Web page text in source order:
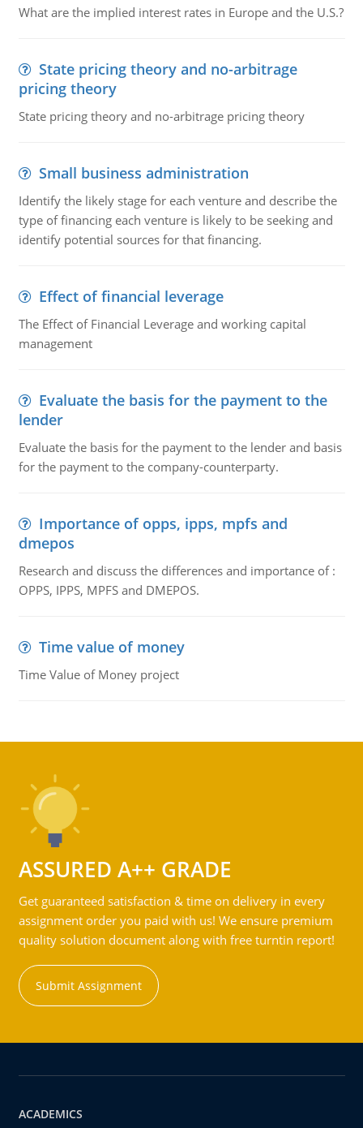
What are the implied interest rates in Europe and the U.S.?
State pricing theory and no-arbitrage
pricing theory
State pricing theory and no-arbitrage pricing theory
Small business administration
Identify the likely stage for each venture and describe the
type of financing each venture is likely to be seeking and
identify potential sources for that financing.
Effect of financial leverage
The Effect of Financial Leverage and working capital
management
Evaluate the basis for the payment to the
lender
Evaluate the basis for the payment to the lender and basis
for the payment to the company-counterparty.
Importance of opps, ipps, mpfs and
dmepos
Research and discuss the differences and importance of :
OPPS, IPPS, MPFS and DMEPOS.
Time value of money
Time Value of Money project
ASSURED A++ GRADE
Get guaranteed satisfaction & time on delivery in every
assignment order you paid with us! We ensure premium
quality solution document along with free turntin report!
Submit Assignment
ACADEMICS